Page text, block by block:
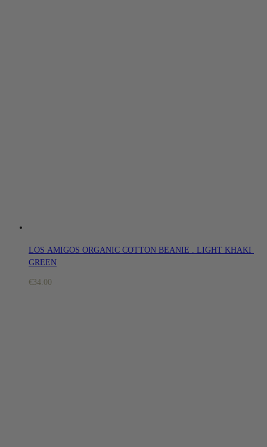
LOS AMIGOS ORGANIC COTTON BEANIE . LIGHT KHAKI
GREEN
€34.00